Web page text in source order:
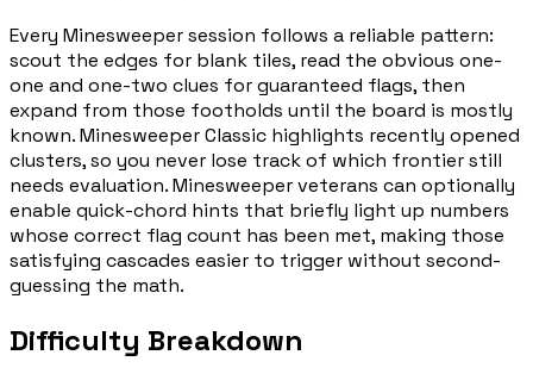
Every Minesweeper session follows a reliable pattern:
scout the edges for blank tiles, read the obvious one-
one and one-two clues for guaranteed flags, then
expand from those footholds until the board is mostly
known. Minesweeper Classic highlights recently opened
clusters, so you never lose track of which frontier still
needs evaluation. Minesweeper veterans can optionally
enable quick-chord hints that briefly light up numbers
whose correct flag count has been met, making those
satisfying cascades easier to trigger without second-
guessing the math.
Difficulty Breakdown